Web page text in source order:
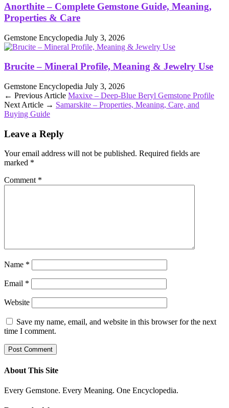
Anorthite – Complete Gemstone Guide, Meaning,
Properties & Care
Gemstone Encyclopedia July 3, 2026
Brucite – Mineral Profile, Meaning & Jewelry Use
Gemstone Encyclopedia July 3, 2026
← Previous Article Maxixe – Deep‑Blue Beryl Gemstone Profile
Next Article → Samarskite – Properties, Meaning, Care, and
Buying Guide
Leave a Reply
Your email address will not be published. Required fields are
marked *
Comment *
Name *
Email *
Website
Save my name, email, and website in this browser for the next
time I comment.
About This Site
Every Gemstone. Every Meaning. One Encyclopedia.